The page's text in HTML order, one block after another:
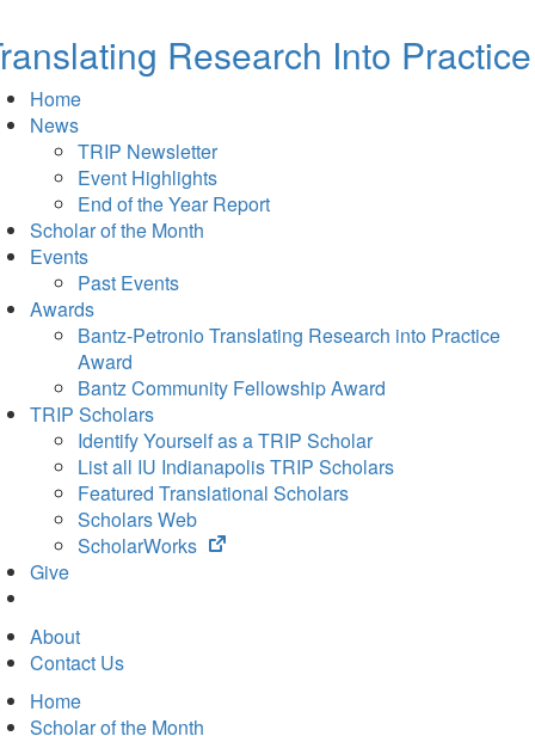
Research Into Practice
Home
News
TRIP Newsletter
Event Highlights
End of the Year Report
Scholar of the Month
Events
Past Events
Awards
Bantz-Petronio Translating Research into Practice
Award
Bantz Community Fellowship Award
TRIP Scholars
Identify Yourself as a TRIP Scholar
List all IU Indianapolis TRIP Scholars
Featured Translational Scholars
Scholars Web
ScholarWorks
(opens
Give
About
Contact Us
Home
Scholar of the Month